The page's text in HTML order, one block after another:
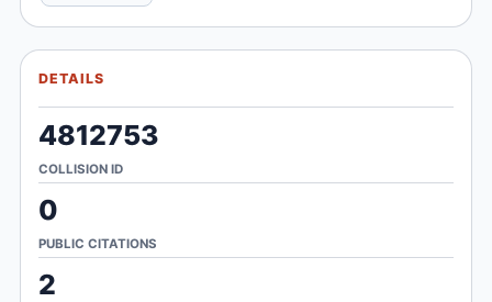
DETAILS
4812753
COLLISION ID
0
PUBLIC CITATIONS
2